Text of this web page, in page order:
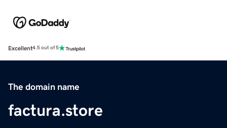
Excellent4.5 out of 5
The domain name
factura.store